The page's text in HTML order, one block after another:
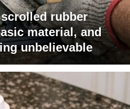
rubber
material, and
unbelievable